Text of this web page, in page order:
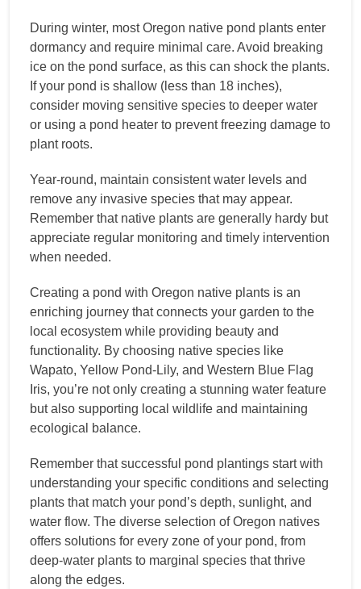
During winter, most Oregon native pond plants enter
dormancy and require minimal care. Avoid breaking
ice on the pond surface, as this can shock the plants.
If your pond is shallow (less than 18 inches),
consider moving sensitive species to deeper water
or using a pond heater to prevent freezing damage to
plant roots.
Year-round, maintain consistent water levels and
remove any invasive species that may appear.
Remember that native plants are generally hardy but
appreciate regular monitoring and timely intervention
when needed.
Creating a pond with Oregon native plants is an
enriching journey that connects your garden to the
local ecosystem while providing beauty and
functionality. By choosing native species like
Wapato, Yellow Pond-Lily, and Western Blue Flag
Iris, you’re not only creating a stunning water feature
but also supporting local wildlife and maintaining
ecological balance.
Remember that successful pond plantings start with
understanding your specific conditions and selecting
plants that match your pond’s depth, sunlight, and
water flow. The diverse selection of Oregon natives
offers solutions for every zone of your pond, from
deep-water plants to marginal species that thrive
along the edges.